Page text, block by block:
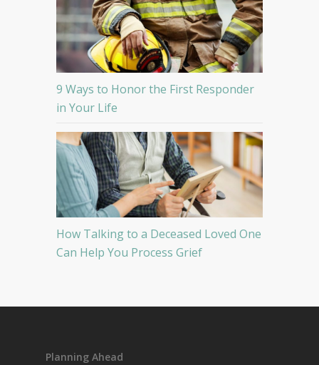
9 Ways to Honor the First Responder
in Your Life
How Talking to a Deceased Loved One
Can Help You Process Grief
Planning Ahead